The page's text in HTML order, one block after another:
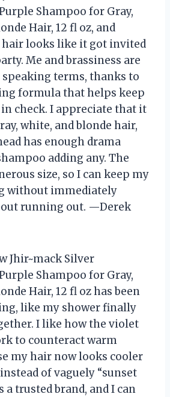
Shampoo for Gray,
Hair, 12 fl oz, and
hair looks like it got invited
Me and brassiness are
terms, thanks to
formula that helps keep
check. I appreciate that it
white, and blonde hair,
has enough drama
adding any. The
size, so I can keep my
without immediately
running out. —Derek
Jhir~mack Silver
Shampoo for Gray,
Hair, 12 fl oz has been
like my shower finally
I like how the violet
to counteract warm
my hair now looks cooler
of vaguely “sunset
a trusted brand, and I can